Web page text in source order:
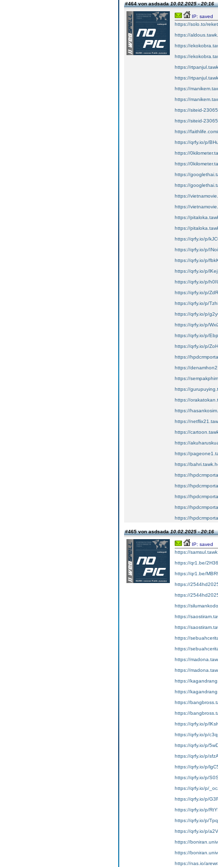
#464 von asdsada10.02.2025 - 20:16
IP: saved
https://solo.to/
https://
https://
https://
https://
https://
https://
https://
https://siteid-
https://siteid-
https://
https://qrfy.io/p/
https://
https://
https://
https://
https://
https://
https://
https://
https://qrfy.io/p/
https://qrfy.io/p/
https://qrfy.io/p/
https://qrfy.io/p/
https://qrfy.io/p/
https://qrfy.io/p/
https://qrfy.io/p/
https://qrfy.io/p/
https://qrfy.io/p/
https://qrfy.io/p/
https://qrfy.io/p/
https://
https://
https://
https://
https://
https://
https://
https://
https://
https://
https://
https://
https://
https://
https://
https://
#465 von asdsada10.02.2025 - 20:16
IP: saved
https://
https://qr1.be/2H36
https://qr1.be/
https://
https://
https://
https://
https://
https://
https://
https://
https://
https://
https://
https://
https://
https://qrfy.io/p/
https://qrfy.io/p/
https://qrfy.io/p/
https://qrfy.io/p/
https://qrfy.io/p/
https://qrfy.io/p/
https://qrfy.io/p/
https://qrfy.io/p/
https://qrfy.io/p/
https://qrfy.io/p/
https://qrfy.io/p/
https://
https://
https://nas.io/